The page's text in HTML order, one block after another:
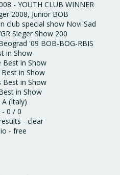
- YOUTH CLUB WINNER
2008, Junior BOB
club special show Novi Sad
Sieger Show 200
'09 BOB-BOG-RBIS
in Show
Best in Show
Best in Show
Best in Show
in Show
A (Italy)
- 0 / 0
- clear
- free